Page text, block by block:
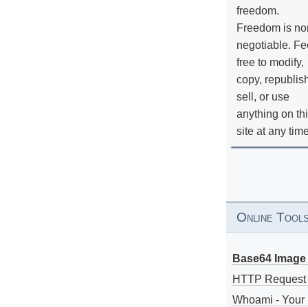
freedom.
Freedom is
negotiable.
free to modify,
copy,
sell, or use
anything on
site at any
Online
Base64
HTTP
Whoami - Your